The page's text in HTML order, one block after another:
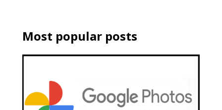
Most popular posts